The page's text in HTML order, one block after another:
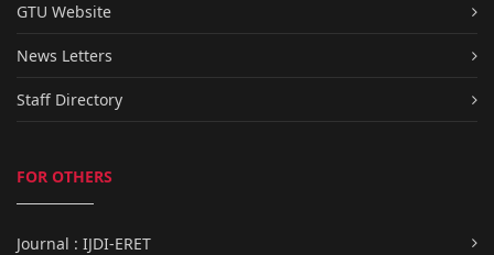
GTU Website
News Letters
Staff Directory
FOR OTHERS
Journal : IJDI-ERET